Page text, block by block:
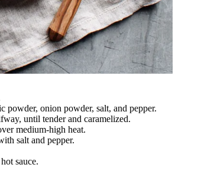
powder, onion powder, salt, and pepper.
until tender and caramelized.
medium-high heat.
salt and pepper.
sauce.